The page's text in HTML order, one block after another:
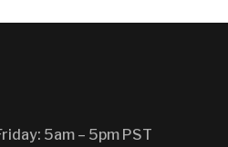
5am – 5pm PST